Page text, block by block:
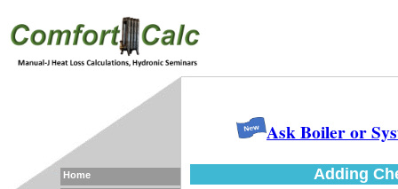
Home
Ask Boiler or
Adding